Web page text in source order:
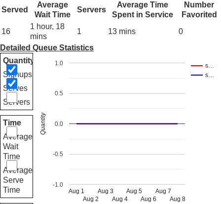
Served
Average
Wait Time
Servers
Average Time
Spent in Service
Number
Favorited
16
1 hour, 18
mins
1 13 mins
0
Detailed Queue Statistics
Quantity
Signups
Serves
Servers
Time
Average
Wait
Time
Average
Serve
Time
s…
s…
Aug 1
Aug 2
Aug 3
Aug 4
Aug 5
Aug 6
Aug 7
Aug 8
-1.0
-0.5
0.0
0.5
1.0
Quantity